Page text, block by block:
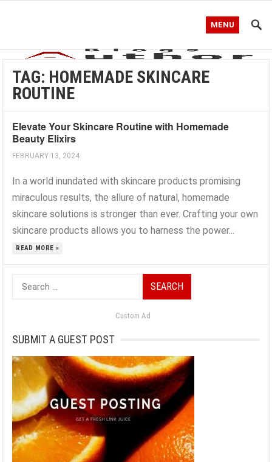
MENU
TAG: HOMEMADE SKINCARE
ROUTINE
Elevate Your Skincare Routine with Homemade
Beauty Elixirs
FEBRUARY 13, 2024
In a world inundated with skincare products promising
miraculous results, the allure of natural, homemade
skincare solutions is stronger than ever. Crafting your own
skincare products allows you to harness the power...
READ MORE »
Search
for:
Custom Ad
SUBMIT A GUEST POST